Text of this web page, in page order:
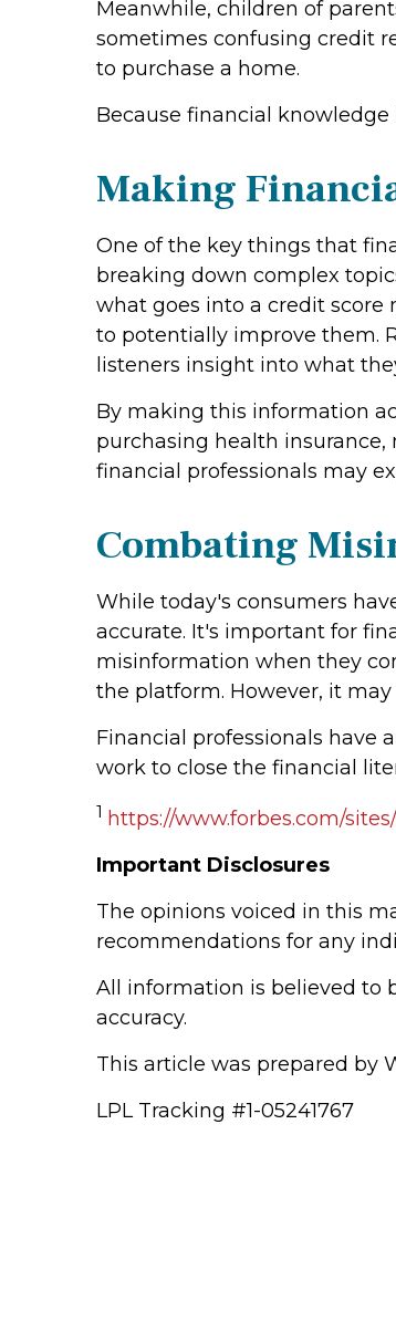
Meanwhile, children of
sometimes confusing credit
to purchase a home.
Because financial
Making
One of the key things that
breaking down complex
what goes into a credit score
to potentially improve them.
listeners insight into what
By making this information
purchasing health
financial professionals may
Combating
While today's consumers
accurate. It's important for
misinformation when they
the platform. However, it
Financial professionals have
work to close the financial
1 https://www.forbes.com/
Important Disclosures
The opinions voiced in this
recommendations for any
All information is believed to
accuracy.
This article was prepared by
LPL Tracking #1-05241767